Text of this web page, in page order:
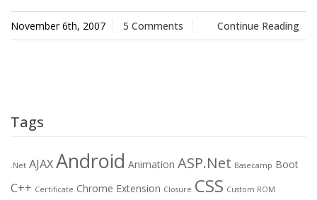
Rapid
November 6th, 2007 5 Comments Continue Reading
Tags
.Net AJAXAndroid Animation ASP.Net Basecamp Boot
C++ Certificate Chrome Extension Closure CSS Custom ROM